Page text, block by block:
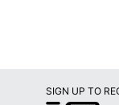
SIGN UP TO